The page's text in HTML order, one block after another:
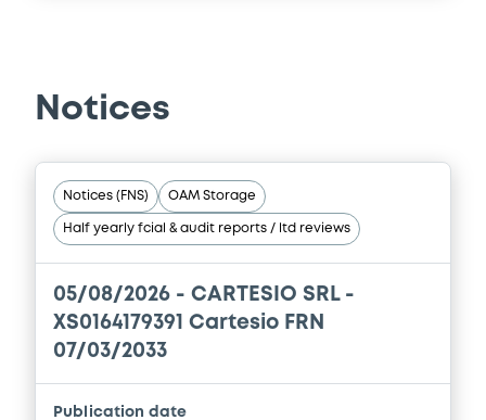
Notices
Notices (FNS) OAM Storage
Half yearly fcial & audit reports / ltd reviews
05/08/2026 - CARTESIO SRL -
XS0164179391 Cartesio FRN
07/03/2033
Publication date